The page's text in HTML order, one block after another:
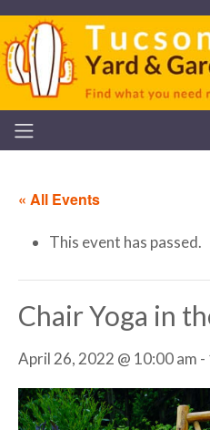
« All Events
This event has passed.
Chair Yoga in
April 26, 2022 @ 10:00 am -